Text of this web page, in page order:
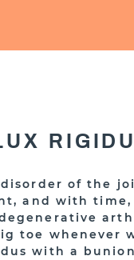
of the
and with
toe whenever
with a